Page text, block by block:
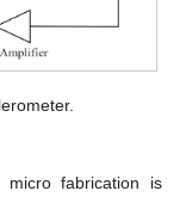
fabrication is